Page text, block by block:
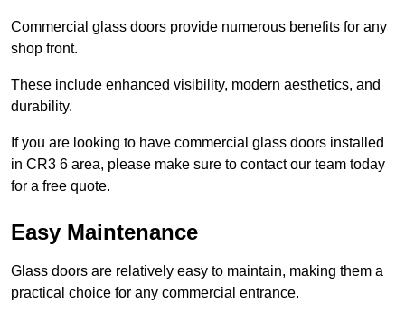
Commercial glass doors provide numerous benefits for any
shop front.
These include enhanced visibility, modern aesthetics, and
durability.
If you are looking to have commercial glass doors installed
in CR3 6 area, please make sure to contact our team today
for a free quote.
Easy Maintenance
Glass doors are relatively easy to maintain, making them a
practical choice for any commercial entrance.